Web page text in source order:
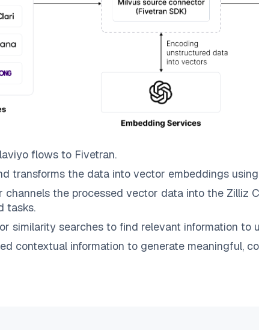
flows to Fivetran.
transforms the data into vector embeddings
channels the processed vector data into the Zilliz
tasks.
similarity searches to find relevant information to
contextual information to generate meaningful,